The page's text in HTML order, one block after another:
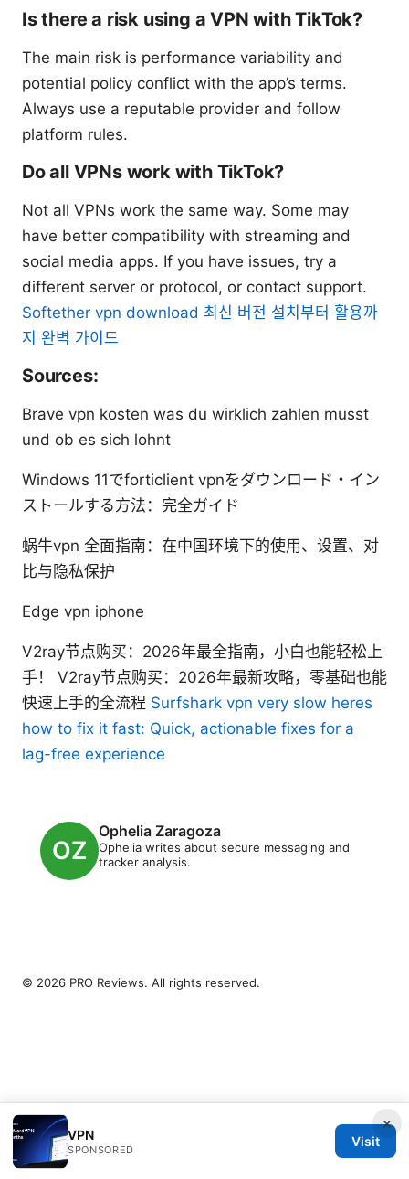
Is there a risk using a VPN with TikTok?
The main risk is performance variability and
potential policy conflict with the app’s terms.
Always use a reputable provider and follow
platform rules.
Do all VPNs work with TikTok?
Not all VPNs work the same way. Some may
have better compatibility with streaming and
social media apps. If you have issues, try a
different server or protocol, or contact support.
Softether vpn download 최신 버전 설치부터 활용까
지 완벽 가이드
Sources:
Brave vpn kosten was du wirklich zahlen musst
und ob es sich lohnt
Windows 11でforticlient vpnをダウンロード・イン
ストールする方法：完全ガイド
蜗牛vpn 全面指南：在中国环境下的使用、设置、对
比与隐私保护
Edge vpn iphone
V2ray节点购买：2026年最全指南，小白也能轻松上
手！ V2ray节点购买：2026年最新攻略，零基础也能
快速上手的全流程 Surfshark vpn very slow heres
how to fix it fast: Quick, actionable fixes for a
lag-free experience
Ophelia Zaragoza
Ophelia writes about secure messaging and
tracker analysis.
×
VPN
SPONSORED
Visit
© 2026 PRO Reviews. All rights reserved.